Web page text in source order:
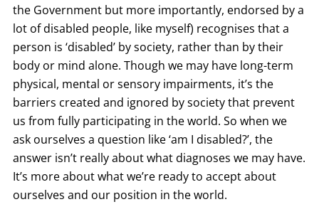
the Government but more importantly, endorsed by a
lot of disabled people, like myself) recognises that a
person is ‘disabled’ by society, rather than by their
body or mind alone. Though we may have long-term
physical, mental or sensory impairments, it’s the
barriers created and ignored by society that prevent
us from fully participating in the world. So when we
ask ourselves a question like ‘am I disabled?’, the
answer isn’t really about what diagnoses we may have.
It’s more about what we’re ready to accept about
ourselves and our position in the world.